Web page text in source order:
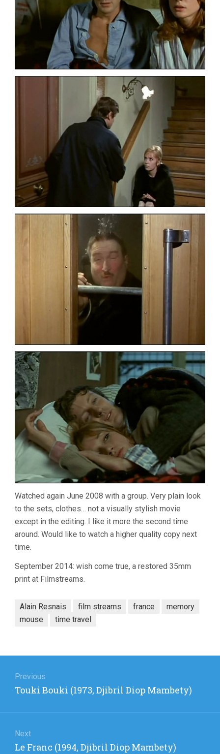
Watched again June 2008 with a group. Very plain look
to the sets, clothes… not a visually stylish movie
except in the editing. I like it more the second time
around. Would like to watch a higher quality copy next
time.
September 2014: wish come true, a restored 35mm
print at Filmstreams.
Alain Resnais film streams france
memory
mouse
time travel
navigation
Previous
Previous
Touki Bouki (1973, Djibril Diop Mambety)
Next
Next
Le Franc (1994, Djibril Diop Mambety)